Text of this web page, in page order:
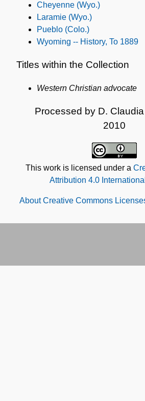
Cheyenne (Wyo.)
Laramie (Wyo.)
Pueblo (Colo.)
Wyoming -- History, To 1889
Titles within the Collection
Western Christian advocate
Processed by D.
2010
This work is licensed under a
Attribution 4.0
About Creative Commons